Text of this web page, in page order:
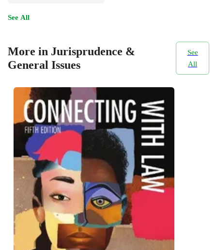
See All
More in Jurisprudence &
General Issues
See
All